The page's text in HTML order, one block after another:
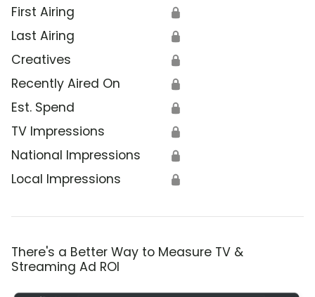
First Airing 🔒
Last Airing 🔒
Creatives 🔒
Recently Aired On 🔒
Est. Spend 🔒
TV Impressions 🔒
National Impressions 🔒
Local Impressions 🔒
There's a Better Way to Measure TV &
Streaming Ad ROI